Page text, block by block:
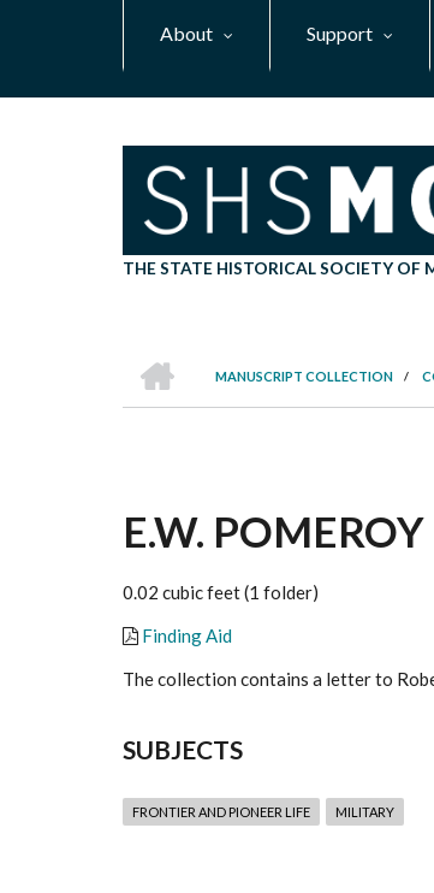
About Support
THE STATE HISTORICAL SOCIETY OF
BREADCRUMB
MANUSCRIPT COLLECTION
/
E.W.
0.02 cubic feet (1 folder)
Finding Aid
The collection contains a letter to
SUBJECTS
FRONTIER AND PIONEER LIFE MILITARY